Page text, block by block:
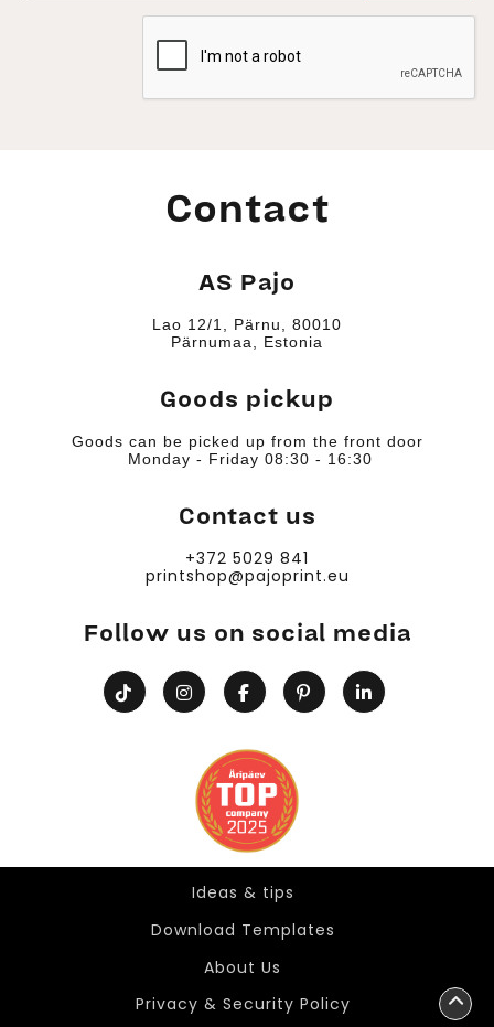
Contact
AS Pajo
Lao 12/1, Pärnu, 80010
Pärnumaa, Estonia
Goods pickup
Goods can be picked up from the front door
Monday - Friday 08:30 - 16:30
Contact us
+372 5029 841
printshop@pajoprint.eu
Follow us on social media
Ideas & tips
Ideas & tips
Download Templates
About Us
Privacy & Security Policy